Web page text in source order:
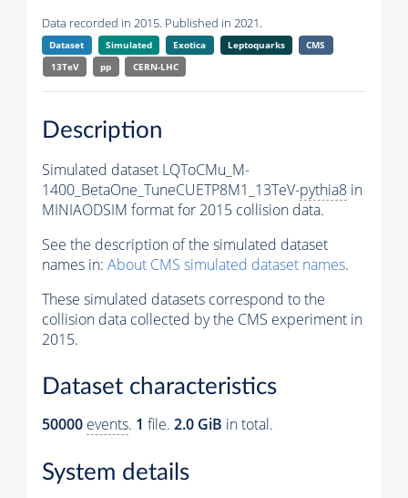
Data recorded in 2015. Published in 2021.
Dataset Simulated Exotica Leptoquarks
CMS
13TeV
pp CERN-LHC
Description
Simulated dataset LQToCMu_M-
1400_BetaOne_TuneCUETP8M1_13TeV-pythia8 in
MINIAODSIM format for 2015 collision data.
See the description of the simulated dataset
names in: About CMS simulated dataset names.
These simulated datasets correspond to the
collision data collected by the CMS experiment in
2015.
Dataset characteristics
50000 events. 1 file. 2.0 GiB in total.
System details